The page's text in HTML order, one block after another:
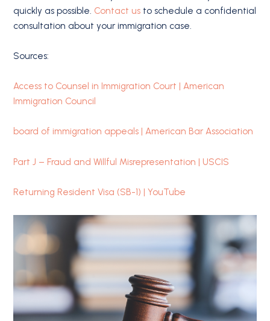
quickly as possible. Contact us to schedule a confidential
consultation about your immigration case.
Sources:
Access to Counsel in Immigration Court | American
Immigration Council
board of immigration appeals | American Bar Association
Part J – Fraud and Willful Misrepresentation | USCIS
Returning Resident Visa (SB-1) | YouTube